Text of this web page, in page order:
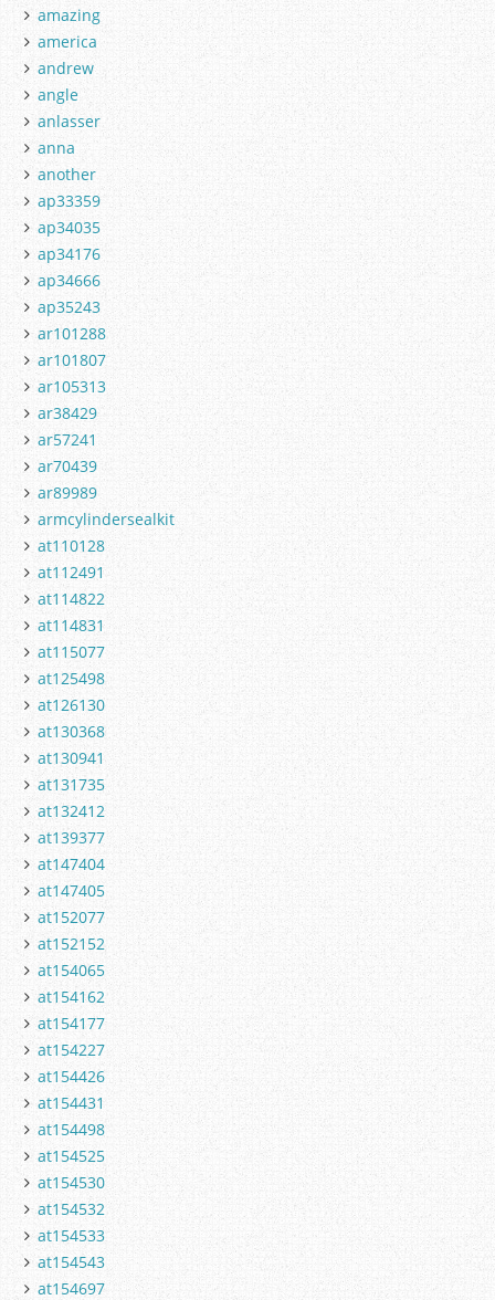
amazing
america
andrew
angle
anlasser
anna
another
ap33359
ap34035
ap34176
ap34666
ap35243
ar101288
ar101807
ar105313
ar38429
ar57241
ar70439
ar89989
armcylindersealkit
at110128
at112491
at114822
at114831
at115077
at125498
at126130
at130368
at130941
at131735
at132412
at139377
at147404
at147405
at152077
at152152
at154065
at154162
at154177
at154227
at154426
at154431
at154498
at154525
at154530
at154532
at154533
at154543
at154697